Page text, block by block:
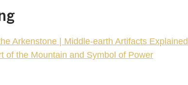
Arkenstone | Middle-earth Artifacts Explained
of the Mountain and Symbol of Power